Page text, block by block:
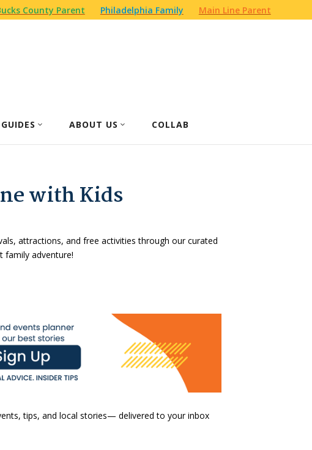
County Parent Philadelphia Family Main Line Parent
ABOUT US COLLAB
with Kids
attractions, and free activities through our curated
family adventure!
tips, and local stories— delivered to your inbox